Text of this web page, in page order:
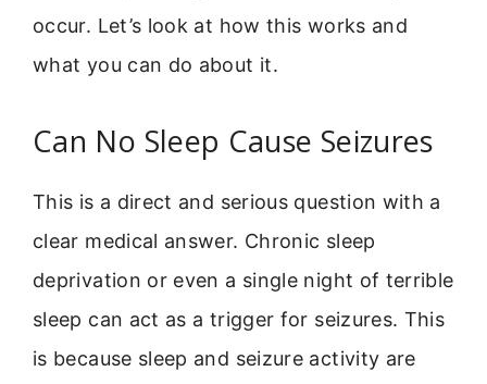
occur. Let’s look at how this works and
what you can do about it.
Can No Sleep Cause Seizures
This is a direct and serious question with a
clear medical answer. Chronic sleep
deprivation or even a single night of terrible
sleep can act as a trigger for seizures. This
is because sleep and seizure activity are